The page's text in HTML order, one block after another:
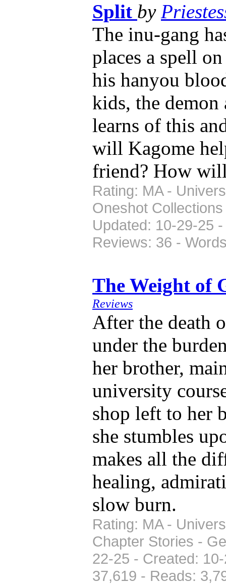
Split by
The inu-gang
places a spell
his hanyou
kids, the demon
learns of this
will Kagome
friend? How
Rating: MA -
Oneshot
Updated: 10-29-25
Reviews: 36 -
The Weight of
Reviews
After the death
under the
her brother,
university
shop left to her
she stumbles
makes all the
healing,
slow burn.
Rating: MA -
Chapter Stories -
22-25 - Created:
37,619 - Reads: